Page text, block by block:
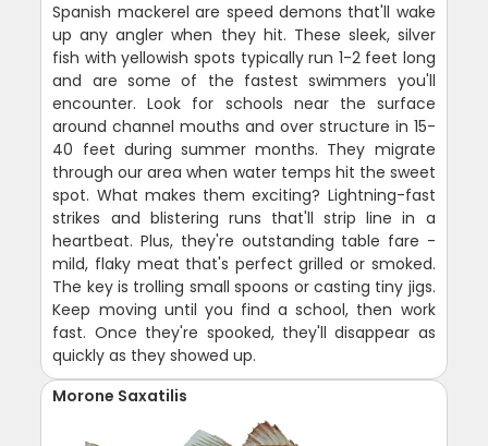
Spanish mackerel are speed demons that'll wake
up any angler when they hit. These sleek, silver
fish with yellowish spots typically run 1-2 feet long
and are some of the fastest swimmers you'll
encounter. Look for schools near the surface
around channel mouths and over structure in 15-
40 feet during summer months. They migrate
through our area when water temps hit the sweet
spot. What makes them exciting? Lightning-fast
strikes and blistering runs that'll strip line in a
heartbeat. Plus, they're outstanding table fare -
mild, flaky meat that's perfect grilled or smoked.
The key is trolling small spoons or casting tiny jigs.
Keep moving until you find a school, then work
fast. Once they're spooked, they'll disappear as
quickly as they showed up.
Morone Saxatilis